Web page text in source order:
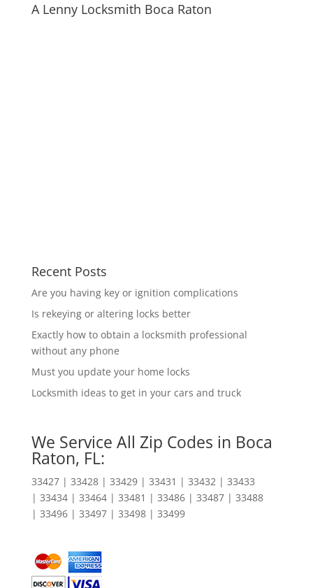
A Lenny Locksmith Boca Raton
Recent Posts
Are you having key or ignition complications
Is rekeying or altering locks better
Exactly how to obtain a locksmith professional
without any phone
Must you update your home locks
Locksmith ideas to get in your cars and truck
We Service All Zip Codes in Boca
Raton, FL:
33427 | 33428 | 33429 | 33431 | 33432 | 33433
| 33434 | 33464 | 33481 | 33486 | 33487 | 33488
| 33496 | 33497 | 33498 | 33499